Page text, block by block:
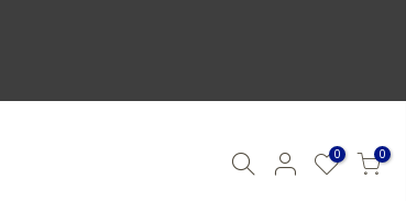
0 0